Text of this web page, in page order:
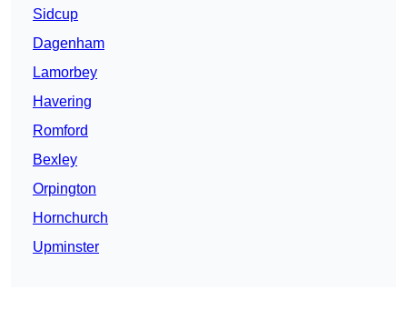
Sidcup
Dagenham
Lamorbey
Havering
Romford
Bexley
Orpington
Hornchurch
Upminster